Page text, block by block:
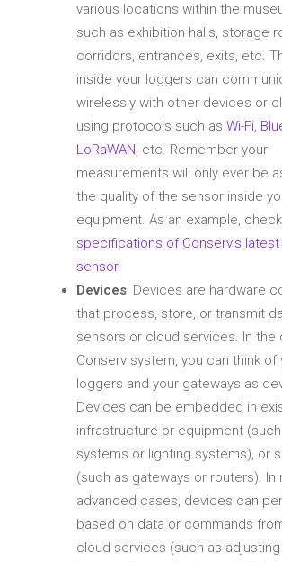
various locations within the
such as exhibition halls, storage
corridors, entrances, exits, etc.
inside your loggers can
wirelessly with other devices or
using protocols such as Wi-Fi,
LoRaWAN, etc. Remember your
measurements will only ever be
the quality of the sensor inside
equipment. As an example,
specifications of Conserv’s latest
sensor.
Devices: Devices are hardware
that process, store, or transmit
sensors or cloud services. In the
Conserv system, you can think of
loggers and your gateways as
Devices can be embedded in
infrastructure or equipment (such
systems or lighting systems), or
(such as gateways or routers). In
advanced cases, devices can
based on data or commands
cloud services (such as